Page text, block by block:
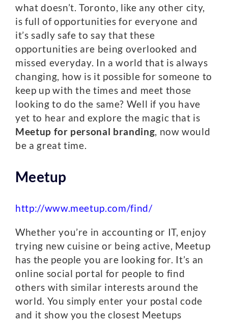
what doesn’t. Toronto, like any other city,
is full of opportunities for everyone and
it’s sadly safe to say that these
opportunities are being overlooked and
missed everyday. In a world that is always
changing, how is it possible for someone to
keep up with the times and meet those
looking to do the same? Well if you have
yet to hear and explore the magic that is
Meetup for personal branding, now would
be a great time.
Meetup
http://www.meetup.com/find/
Whether you’re in accounting or IT, enjoy
trying new cuisine or being active, Meetup
has the people you are looking for. It’s an
online social portal for people to find
others with similar interests around the
world. You simply enter your postal code
and it show you the closest Meetups